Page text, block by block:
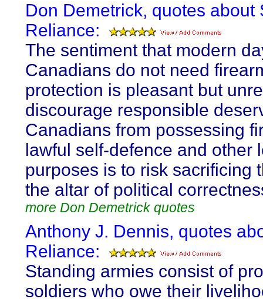
Don Demetrick, quotes about
Reliance:
The sentiment that modern
Canadians do not need
protection is pleasant but
discourage responsible
Canadians from possessing
lawful self-defence and other
purposes is to risk sacrificing
the altar of political
more Don Demetrick quotes
Anthony J. Dennis, quotes
Reliance:
Standing armies consist of
soldiers who owe their